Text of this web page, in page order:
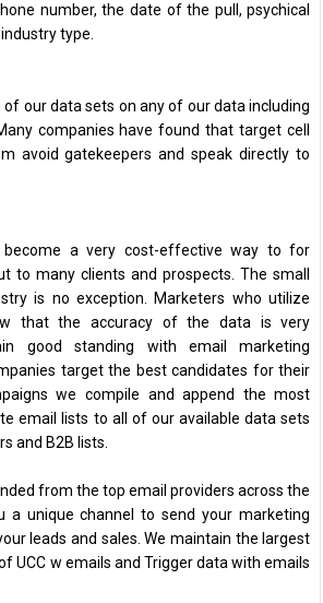
number, the date of the pull, psychical
type.
of our data sets on any of our data including
companies have found that target cell
avoid gatekeepers and speak directly to
become a very cost-effective way to for
to many clients and prospects. The small
is no exception. Marketers who utilize
that the accuracy of the data is very
good standing with email marketing
target the best candidates for their
we compile and append the most
email lists to all of our available data sets
and B2B lists.
from the top email providers across the
a unique channel to send your marketing
leads and sales. We maintain the largest
UCC w emails and Trigger data with emails